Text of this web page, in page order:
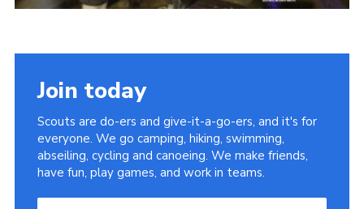
Join today
Scouts are do-ers and give-it-a-go-ers, and it's for
everyone. We go camping, hiking, swimming,
abseiling, cycling and canoeing. We make friends,
have fun, play games, and work in teams.